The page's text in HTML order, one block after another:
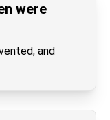
were
and